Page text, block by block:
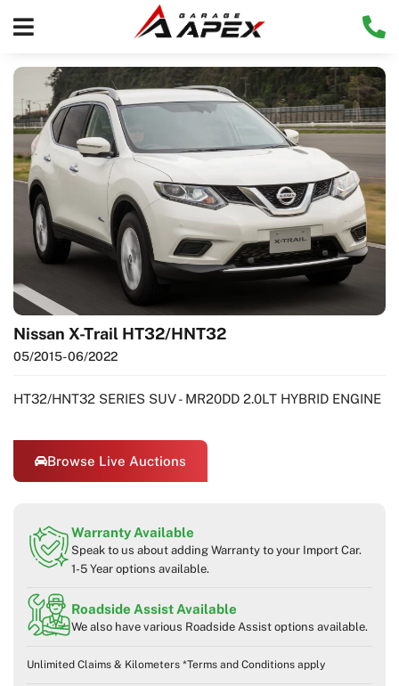
Nissan X-Trail HT32/HNT32
05/2015- 06/2022
HT32/HNT32 SERIES SUV - MR20DD 2.0LT HYBRID ENGINE
Browse Live Auctions
Warranty Available
Speak to us about adding Warranty to your Import Car.
1-5 Year options available.
Roadside Assist Available
We also have various Roadside Assist options available.
Unlimited Claims & Kilometers *Terms and Conditions apply